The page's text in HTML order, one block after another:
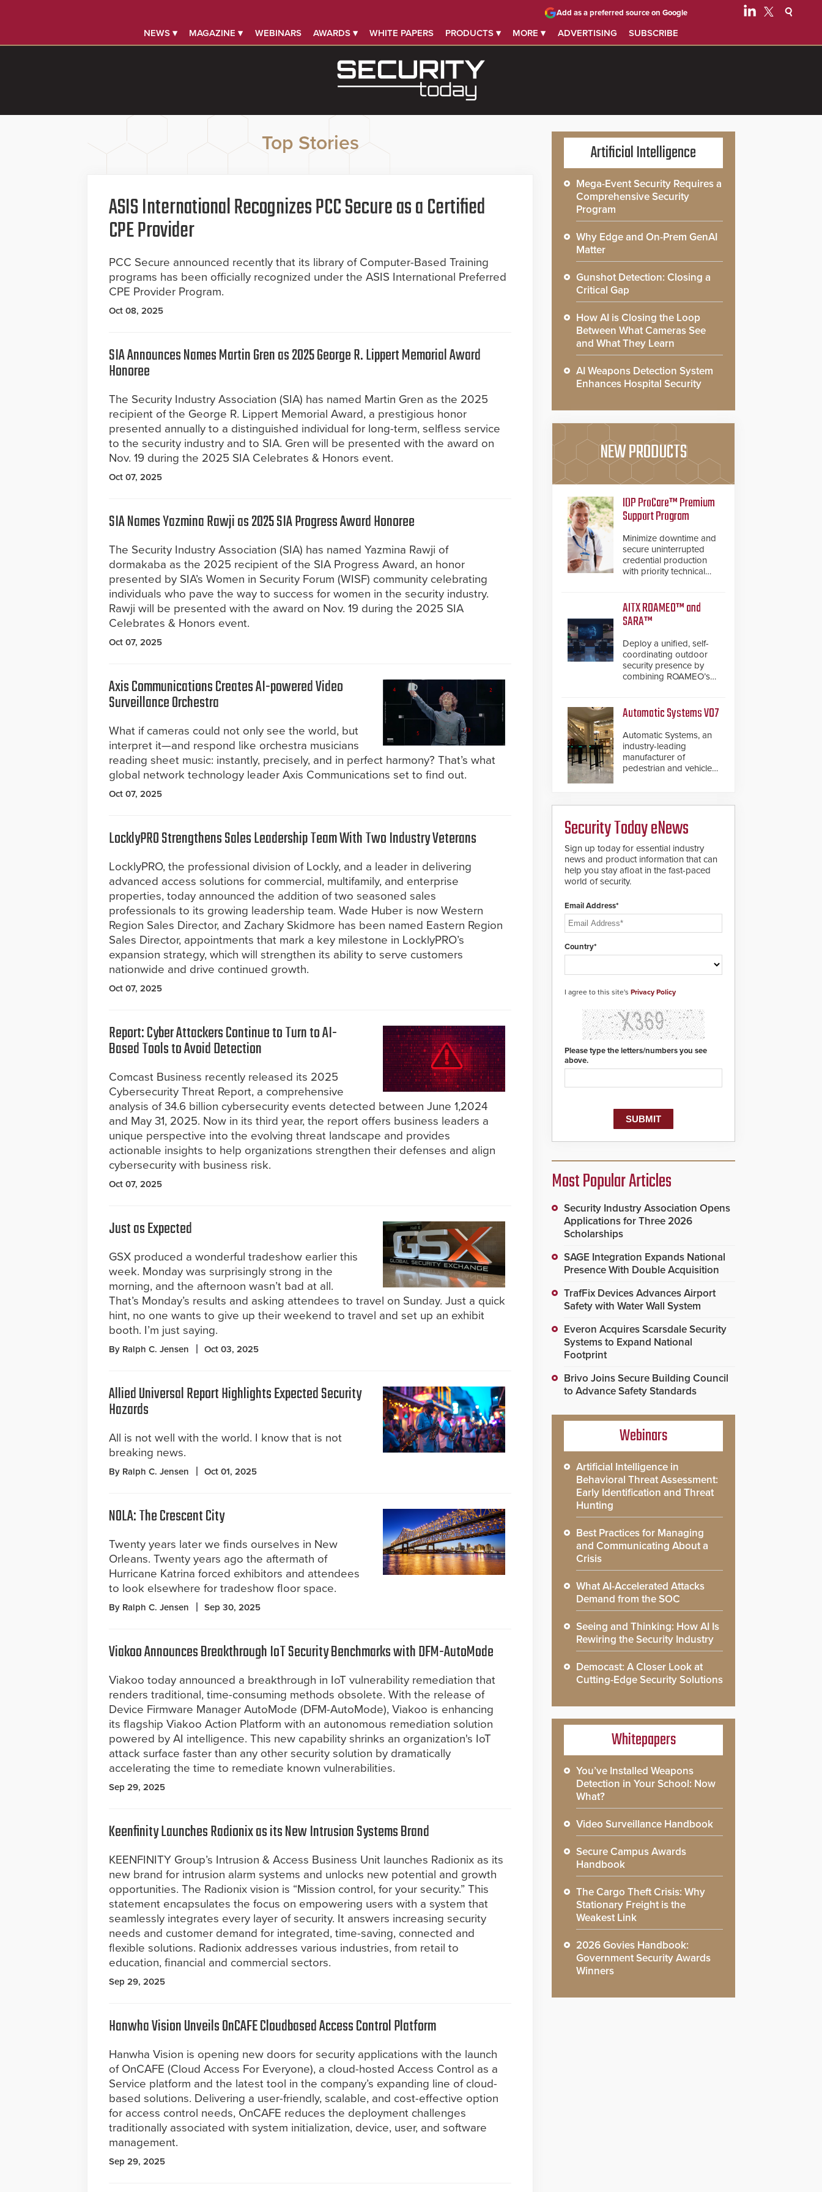
NEWS ▾ MAGAZINE ▾ WEBINARS AWARDS ▾ WHITE PAPERS PRODUCTS ▾ MORE ▾ ADVERTISING SUBSCRIBE
Add as a preferred source on Google
Top Stories
ASIS International Recognizes PCC Secure as a Certified
CPE Provider
PCC Secure announced recently that its library of Computer-Based Training
programs has been officially recognized under the ASIS International Preferred
CPE Provider Program.
Oct 08, 2025
SIA Announces Names Martin Gren as 2025 George R. Lippert Memorial Award
Honoree
The Security Industry Association (SIA) has named Martin Gren as the 2025
recipient of the George R. Lippert Memorial Award, a prestigious honor
presented annually to a distinguished individual for long-term, selfless service
to the security industry and to SIA. Gren will be presented with the award on
Nov. 19 during the 2025 SIA Celebrates & Honors event.
Oct 07, 2025
SIA Names Yazmina Rawji as 2025 SIA Progress Award Honoree
The Security Industry Association (SIA) has named Yazmina Rawji of
dormakaba as the 2025 recipient of the SIA Progress Award, an honor
presented by SIA’s Women in Security Forum (WISF) community celebrating
individuals who pave the way to success for women in the security industry.
Rawji will be presented with the award on Nov. 19 during the 2025 SIA
Celebrates & Honors event.
Oct 07, 2025
Axis Communications Creates AI-powered Video
Surveillance Orchestra
What if cameras could not only see the world, but
interpret it—and respond like orchestra musicians
reading sheet music: instantly, precisely, and in perfect harmony? That’s what
global network technology leader Axis Communications set to find out.
Oct 07, 2025
LocklyPRO Strengthens Sales Leadership Team With Two Industry Veterans
LocklyPRO, the professional division of Lockly, and a leader in delivering
advanced access solutions for commercial, multifamily, and enterprise
properties, today announced the addition of two seasoned sales
professionals to its growing leadership team. Wade Huber is now Western
Region Sales Director, and Zachary Skidmore has been named Eastern Region
Sales Director, appointments that mark a key milestone in LocklyPRO’s
expansion strategy, which will strengthen its ability to serve customers
nationwide and drive continued growth.
Oct 07, 2025
Report: Cyber Attackers Continue to Turn to AI-
Based Tools to Avoid Detection
Comcast Business recently released its 2025
Cybersecurity Threat Report, a comprehensive
analysis of 34.6 billion cybersecurity events detected between June 1,2024
and May 31, 2025. Now in its third year, the report offers business leaders a
unique perspective into the evolving threat landscape and provides
actionable insights to help organizations strengthen their defenses and align
cybersecurity with business risk.
Oct 07, 2025
Just as Expected
GSX produced a wonderful tradeshow earlier this
week. Monday was surprisingly strong in the
morning, and the afternoon wasn’t bad at all.
That’s Monday’s results and asking attendees to travel on Sunday. Just a quick
hint, no one wants to give up their weekend to travel and set up an exhibit
booth. I’m just saying.
By Ralph C. Jensen Oct 03, 2025
Allied Universal Report Highlights Expected Security
Hazards
All is not well with the world. I know that is not
breaking news.
By Ralph C. Jensen Oct 01, 2025
NOLA: The Crescent City
Twenty years later we finds ourselves in New
Orleans. Twenty years ago the aftermath of
Hurricane Katrina forced exhibitors and attendees
to look elsewhere for tradeshow floor space.
By Ralph C. Jensen Sep 30, 2025
Viakoo Announces Breakthrough IoT Security Benchmarks with DFM-AutoMode
Viakoo today announced a breakthrough in IoT vulnerability remediation that
renders traditional, time-consuming methods obsolete. With the release of
Device Firmware Manager AutoMode (DFM-AutoMode), Viakoo is enhancing
its flagship Viakoo Action Platform with an autonomous remediation solution
powered by AI intelligence. This new capability shrinks an organization's IoT
attack surface faster than any other security solution by dramatically
accelerating the time to remediate known vulnerabilities.
Sep 29, 2025
Keenfinity Launches Radionix as its New Intrusion Systems Brand
KEENFINITY Group’s Intrusion & Access Business Unit launches Radionix as its
new brand for intrusion alarm systems and unlocks new potential and growth
opportunities. The Radionix vision is “Mission control, for your security.” This
statement encapsulates the focus on empowering users with a system that
seamlessly integrates every layer of security. It answers increasing security
needs and customer demand for integrated, time-saving, connected and
flexible solutions. Radionix addresses various industries, from retail to
education, financial and commercial sectors.
Sep 29, 2025
Hanwha Vision Unveils OnCAFE Cloudbased Access Control Platform
Hanwha Vision is opening new doors for security applications with the launch
of OnCAFE (Cloud Access For Everyone), a cloud-hosted Access Control as a
Service platform and the latest tool in the company’s expanding line of cloud-
based solutions. Delivering a user-friendly, scalable, and cost-effective option
for access control needs, OnCAFE reduces the deployment challenges
traditionally associated with system initialization, device, user, and software
management.
Sep 29, 2025
Artificial Intelligence
Mega-Event Security Requires a
Comprehensive Security
Program
Why Edge and On-Prem GenAI
Matter
Gunshot Detection: Closing a
Critical Gap
How AI is Closing the Loop
Between What Cameras See
and What They Learn
AI Weapons Detection System
Enhances Hospital Security
NEW PRODUCTS
IDP ProCare™ Premium
Support Program
Minimize downtime and
secure uninterrupted
credential production
with priority technical
replacements, and
proactive system health
reviews.
AITX ROAMEO™ and
SARA™
Deploy a unified, self-
coordinating outdoor
security presence by
combining ROAMEO’s
proactive event
assessment and real-
time response.
Automatic Systems V07
Automatic Systems, an
industry-leading
manufacturer of
pedestrian and vehicle
groundbreaking V07
software. The V07
software update is
designed specifically to
address cybersecurity
concerns and will
ensure the integrity and
Automatic Systems
applications. With the
new V07 software,
delivered by means of
Security Today eNews
Sign up today for essential industry
news and product information that can
help you stay afloat in the fast-paced
world of security.
Email Address*
Country*
I agree to this site's Privacy Policy
Please type the letters/numbers you see
above.
Most Popular Articles
Security Industry Association Opens
Applications for Three 2026
Scholarships
SAGE Integration Expands National
Presence With Double Acquisition
TrafFix Devices Advances Airport
Safety with Water Wall System
Everon Acquires Scarsdale Security
Systems to Expand National
Footprint
Brivo Joins Secure Building Council
to Advance Safety Standards
Webinars
Artificial Intelligence in
Behavioral Threat Assessment:
Early Identification and Threat
Hunting
Best Practices for Managing
and Communicating About a
Crisis
What AI-Accelerated Attacks
Demand from the SOC
Seeing and Thinking: How AI Is
Rewiring the Security Industry
Democast: A Closer Look at
Cutting-Edge Security Solutions
Whitepapers
You’ve Installed Weapons
Detection in Your School: Now
What?
Video Surveillance Handbook
Secure Campus Awards
Handbook
The Cargo Theft Crisis: Why
Stationary Freight is the
Weakest Link
2026 Govies Handbook:
Government Security Awards
Winners